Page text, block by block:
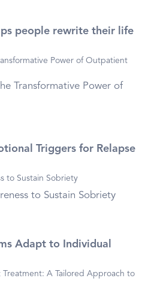
people rewrite their life
Power of Outpatient
Transformative Power of
Triggers for Relapse
to Sustain Sobriety
to Sustain Sobriety
Adapt to Individual
A Tailored Approach to